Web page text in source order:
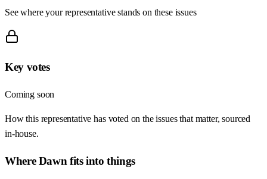
See where your representative stands on these issues
Key votes
Coming soon
How this representative has voted on the issues that matter, sourced
in-house.
WhereDawn fits into things